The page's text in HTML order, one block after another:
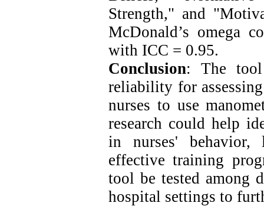
Strength," and
McDonald’s omega
with ICC = 0.95.
Conclusion: The tool
reliability for
nurses to use
research could help
in nurses' behavior,
effective training
tool be tested among
hospital settings to